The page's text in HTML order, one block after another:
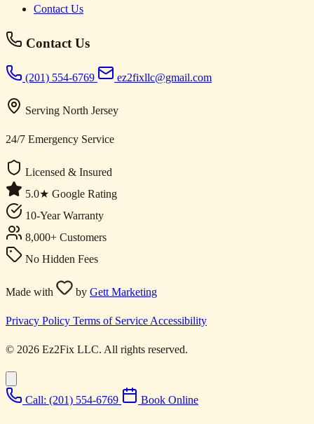
Contact Us
Contact Us
(201) 554-6769 ez2fixllc@gmail.com
Serving North Jersey
24/7 Emergency Service
Licensed & Insured
5.0★ Google Rating
10-Year Warranty
8,000+ Customers
No Hidden Fees
Made with by Gett Marketing
Privacy Policy Terms of Service Accessibility
© 2026 Ez2Fix LLC. All rights reserved.
Call: (201) 554-6769 Book Online